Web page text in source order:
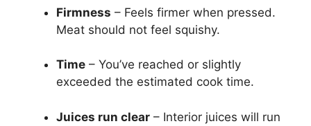
Firmness – Feels firmer when pressed.
Meat should not feel squishy.
Time – You’ve reached or slightly
exceeded the estimated cook time.
Juices run clear – Interior juices will run